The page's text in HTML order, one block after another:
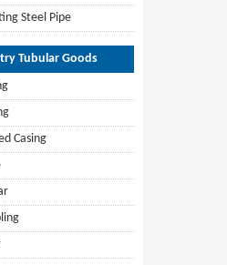
Steel Pipe
Tubular Goods
Casing